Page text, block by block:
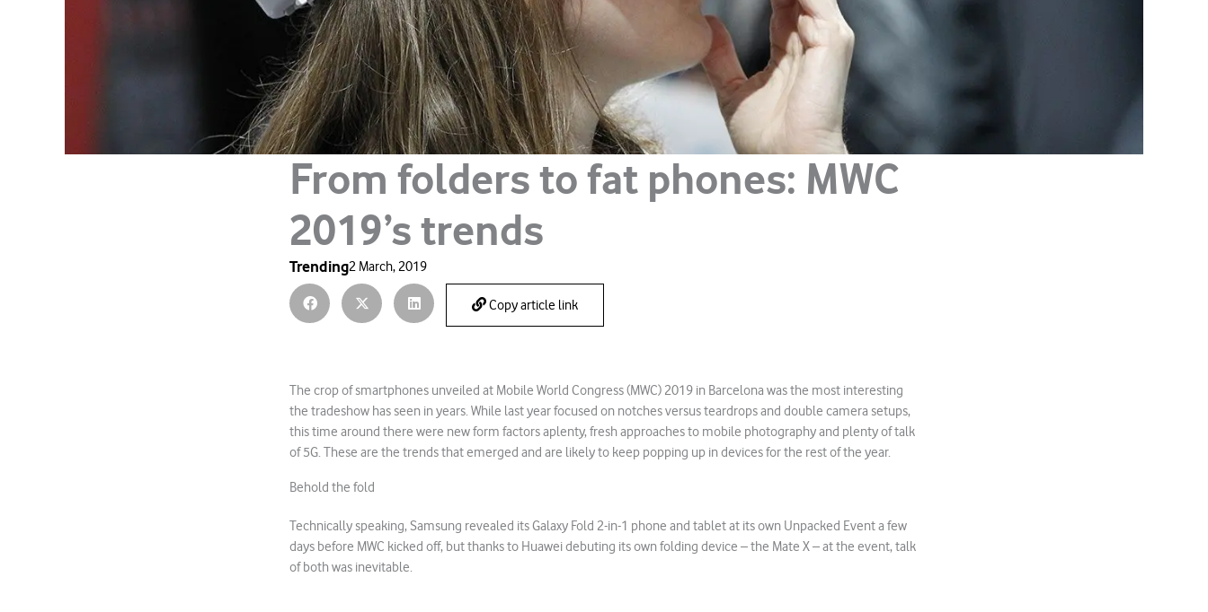
From folders to fat phones: MWC
2019’s trends
Trending2 March, 2019
Copy article link
The crop of smartphones unveiled at Mobile World Congress (MWC) 2019 in Barcelona was the most interesting
the tradeshow has seen in years. While last year focused on notches versus teardrops and double camera setups,
this time around there were new form factors aplenty, fresh approaches to mobile photography and plenty of talk
of 5G. These are the trends that emerged and are likely to keep popping up in devices for the rest of the year.
Behold the fold
Technically speaking, Samsung revealed its Galaxy Fold 2-in-1 phone and tablet at its own Unpacked Event a few
days before MWC kicked off, but thanks to Huawei debuting its own folding device – the Mate X – at the event, talk
of both was inevitable.